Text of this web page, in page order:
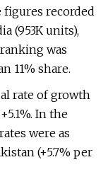
recorded
(953K units),
was
11% share.
rate of growth
In the
were as
(+5.7% per